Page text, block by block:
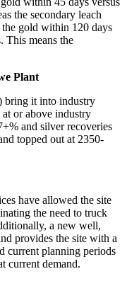
the secondary leach
gold within 120 days
This means the
Plant
bring it into industry
or above industry
and silver recoveries
topped out at 2350-
have allowed the site
the need to truck
a new well,
provides the site with a
current planning periods
current demand.